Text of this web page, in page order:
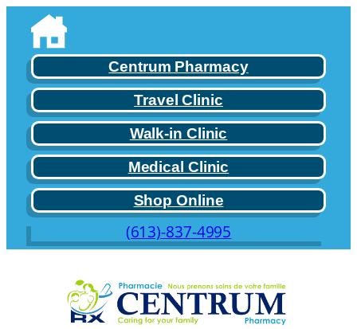
Centrum Pharmacy
Travel Clinic
Walk-in Clinic
Medical Clinic
Shop Online
(613)-837-4995